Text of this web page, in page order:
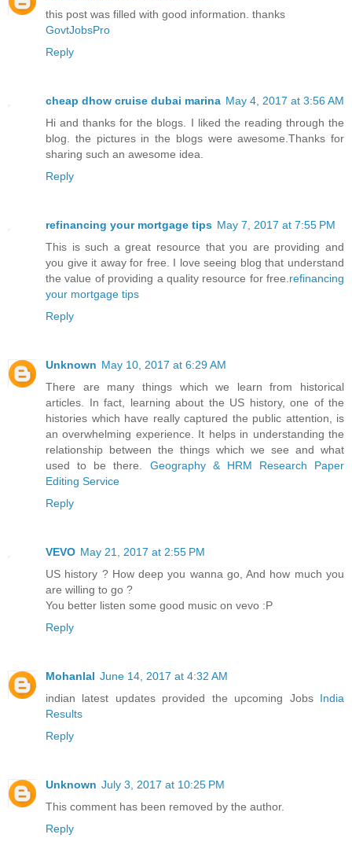
this post was filled with good information. thanks
GovtJobsPro
Reply
cheap dhow cruise dubai marina May 4, 2017 at 3:56 AM
Hi and thanks for the blogs. I liked the reading through the
blog. the pictures in the blogs were awesome.Thanks for
sharing such an awesome idea.
Reply
refinancing your mortgage tips May 7, 2017 at 7:55 PM
This is such a great resource that you are providing and
you give it away for free. I love seeing blog that understand
the value of providing a quality resource for free.refinancing
your mortgage tips
Reply
Unknown May 10, 2017 at 6:29 AM
There are many things which we learn from historical
articles. In fact, learning about the US history, one of the
histories which have really captured the public attention, is
an overwhelming experience. It helps in understanding the
relationship between the things which we see and what
used to be there. Geography & HRM Research Paper
Editing Service
Reply
VEVO May 21, 2017 at 2:55 PM
US history ? How deep you wanna go, And how much you
are willing to go ?
You better listen some good music on vevo :P
Reply
Mohanlal June 14, 2017 at 4:32 AM
indian latest updates provided the upcoming Jobs India
Results
Reply
Unknown July 3, 2017 at 10:25 PM
This comment has been removed by the author.
Reply